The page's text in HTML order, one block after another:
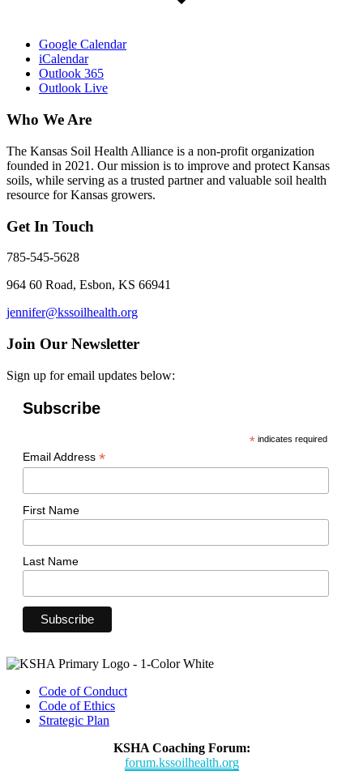
Google Calendar
iCalendar
Outlook 365
Outlook Live
Who We Are
The Kansas Soil Health Alliance is a non-profit organization
founded in 2021. Our mission is to improve and protect Kansas
soils, while serving as a trusted partner and valuable soil health
resource for Kansas growers.
Get In Touch
785-545-5628
964 60 Road, Esbon, KS 66941
jennifer@kssoilhealth.org
Join Our Newsletter
Sign up for email updates below:
Subscribe
* indicates required
Email Address *
First Name
Last Name
Code of Conduct
Code of Ethics
Strategic Plan
KSHA Coaching Forum:
forum.kssoilhealth.org